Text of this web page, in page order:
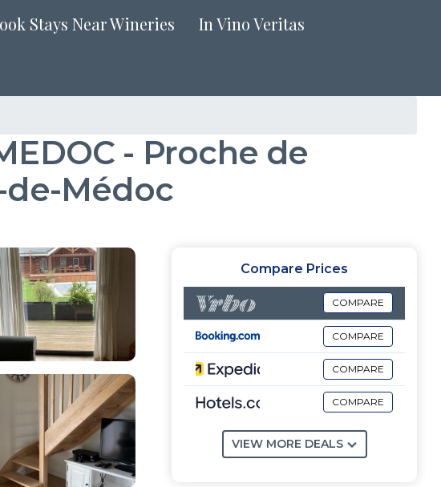
Stays Near Wineries In Vino Veritas
- Proche de
de-Médoc
Compare Prices
COMPARE
COMPARE
COMPARE
COMPARE
VIEW MORE DEALS